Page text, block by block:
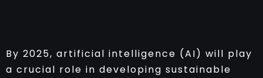
By 2025, artificial intelligence (AI) will play
a crucial role in developing sustainable